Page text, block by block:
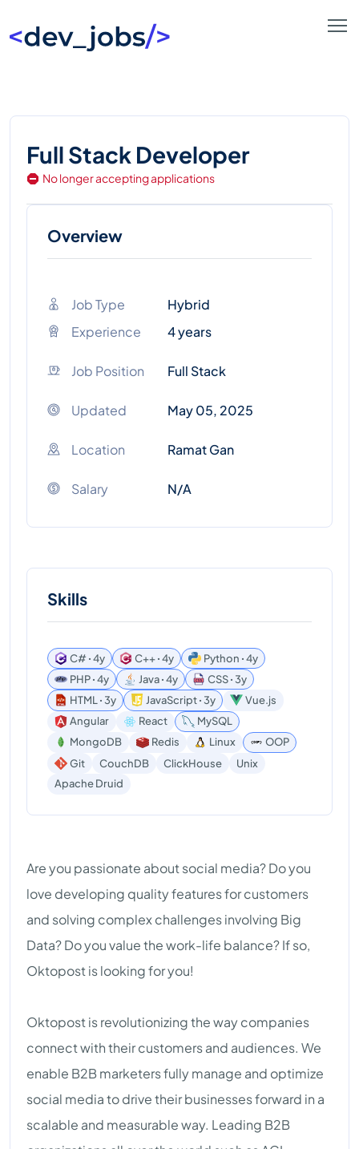
Full Stack Developer
No longer accepting applications
Overview
Job Type
Hybrid
Experience
4 years
Job Position Full Stack
Updated May 05, 2025
Location Ramat Gan
Salary N/A
Skills
C# ꞏ 4y C++ ꞏ 4y
Python ꞏ 4y
PHP ꞏ 4y
Java ꞏ 4y
CSS ꞏ 3y
HTML ꞏ 3y
JavaScript ꞏ 3y
Vue.js
Angular
React
MySQL
MongoDB
Redis Linux
OOP
Git
CouchDB ClickHouse
Unix
Apache Druid
Are you passionate about social media? Do you
love developing quality features for customers
and solving complex challenges involving Big
Data? Do you value the work-life balance? If so,
Oktopost is looking for you!
Oktopost is revolutionizing the way companies
connect with their customers and audiences. We
enable B2B marketers fully manage and optimize
social media to drive their businesses forward in a
scalable and measurable way. Leading B2B